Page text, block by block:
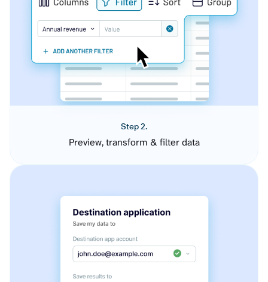
Step 2.
Preview, transform & filter data